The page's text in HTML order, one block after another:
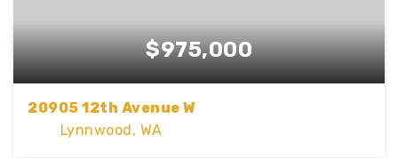
$975,000
20905 12th Avenue W
Lynnwood, WA